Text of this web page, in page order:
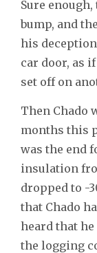
Sure
bump, and
his
car door, as
set off on
Then Chado
months this
was the end
insulation
dropped to -
that Chado
heard that
the logging